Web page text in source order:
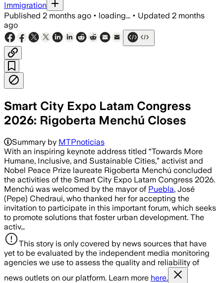
Immigration
Published 2 months ago • loading... • Updated 2 months
ago
Smart City Expo Latam Congress
2026: Rigoberta Menchú Closes
Summary by MTPnoticias
With an inspiring keynote address titled “Towards More
Humane, Inclusive, and Sustainable Cities,” activist and
Nobel Peace Prize laureate Rigoberta Menchú concluded
the activities of the Smart City Expo Latam Congress 2026.
Menchú was welcomed by the mayor of Puebla, José
(Pepe) Chedraui, who thanked her for accepting the
invitation to participate in this important forum, which seeks
to promote solutions that foster urban development. The
activ…
This story is only covered by news sources that have
yet to be evaluated by the independent media monitoring
agencies we use to assess the quality and reliability of
news outlets on our platform. Learn more here.